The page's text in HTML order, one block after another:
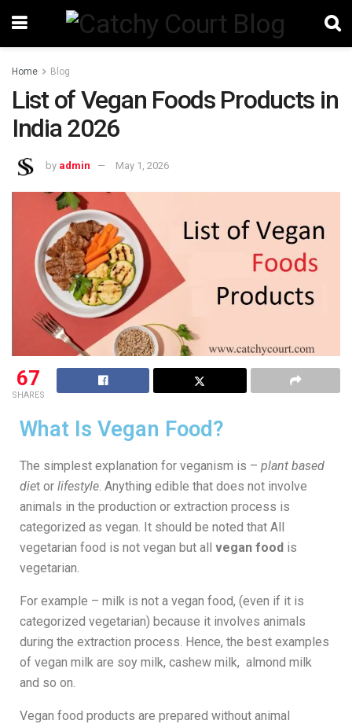
Home Blog
List of Vegan Foods Products in
India 2026
by admin May 1, 2026
67
SHARES
What Is Vegan Food?
The simplest explanation for veganism is – plant based
diet or lifestyle . Anything edible that does not involve
animals in the production or extraction process is
categorized as vegan. It should be noted that All
vegetarian food is not vegan but all vegan food is
vegetarian.
For example – milk is not a vegan food, (even if it is
categorized vegetarian) because it involves animals
during the extraction process. Hence, the best examples
of vegan milk are soy milk, cashew milk, almond milk
and so on.
Vegan food products are prepared without animal